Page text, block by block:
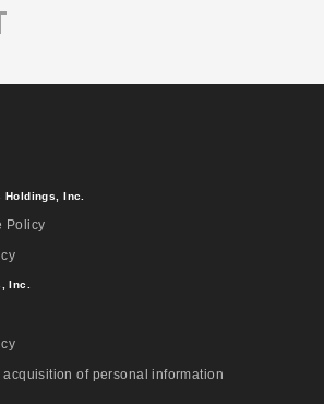
Inc.
Policy
Inc.
acquisition of personal information